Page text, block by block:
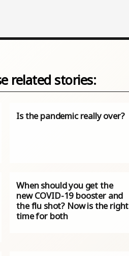
related stories:
Is the pandemic really over?
When should you get the
new COVID-19 booster and
the flu shot? Now is the right
time for both